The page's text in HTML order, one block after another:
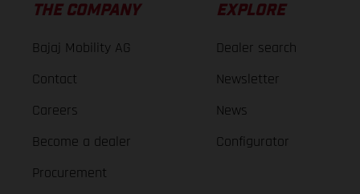
THE COMPANY
Bajaj Mobility AG
Contact
Careers
Become a dealer
Procurement
EXPLORE
Dealer search
Newsletter
News
Configurator